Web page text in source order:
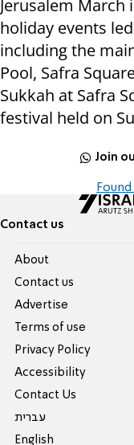
Jerusalem
holiday events
including the
Pool, Safra
Sukkah at Safra
festival held on
Join
Contact us
About
Contact us
Advertise
Terms of use
Privacy Policy
Accessibility
Contact Us
עברית
English